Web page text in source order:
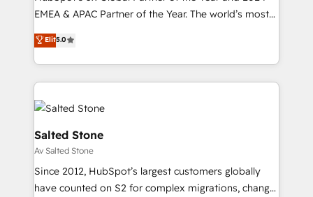
EMEA & APAC Partner of the Year. The world’s most
experienced and fully accredited HubSpot Solutions
Partner. 🚀 With 2,750+ HubSpot projects delivered
and 370+ specialists across EMEA, APAC and NAM,
we de-risk complex CRM programmes and
accelerate ROI across every HubSpot Hub. 🧭 From
multi-region migrations to AI-powered automation,
we turn complexity into clarity, human at global
scale. 🏆 HubSpot’s CEO called us “the partner of the
future.” Others agree it is proof of trust built through
measurable impact.
Elit5.0
Salted Stone
Av Salted Stone
Since 2012, HubSpot’s largest customers globally
have counted on S2 for complex migrations, change